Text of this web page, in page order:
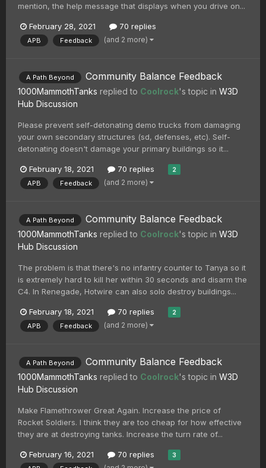
mention, the help message that displays when you drive on...
February 28, 2021 70 replies
APB Feedback (and 2 more)
A Path Beyond Community Balance Feedback
1000MammothTanks replied to Coolrock's topic in W3D
Hub Discussion
Please prevent self-detonating demo trucks from damaging
your own secondary structures (sd, defenses, etc). Self-
detonating doesn't damage your primary buildings so it...
February 18, 2021 70 replies 2
APB Feedback (and 2 more)
A Path Beyond Community Balance Feedback
1000MammothTanks replied to Coolrock's topic in W3D
Hub Discussion
The problem is that there's no infantry counter to Tanya so it
is extremely hard to kill her within 30 seconds and disarm the
C4. In Renegade, Hotwire can also solo destroy buildings...
February 18, 2021 70 replies 2
APB Feedback (and 2 more)
A Path Beyond Community Balance Feedback
1000MammothTanks replied to Coolrock's topic in W3D
Hub Discussion
Make Flamethrower Great Again. Increase the price of
Rocket Soldiers. I think they are too cheap for how effective
they are at destroying tanks. Increase the turn rate of...
February 16, 2021 70 replies 3